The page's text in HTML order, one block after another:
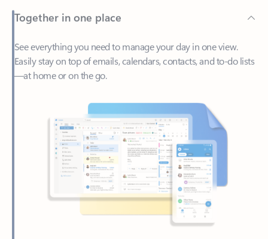
See everything you need to manage your day in one view.
—at home or on the go.